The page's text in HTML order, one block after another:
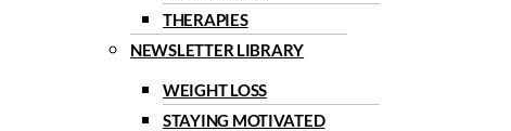
THERAPIES
NEWSLETTER LIBRARY
WEIGHT LOSS
STAYING MOTIVATED